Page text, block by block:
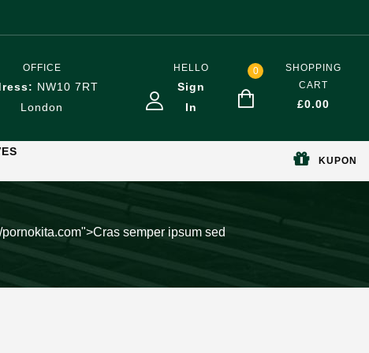
OFFICE
NW10 7RT
London
HELLO
Sign
In
0
SHOPPING
CART
£0.00
KUPON
semper ipsum sed